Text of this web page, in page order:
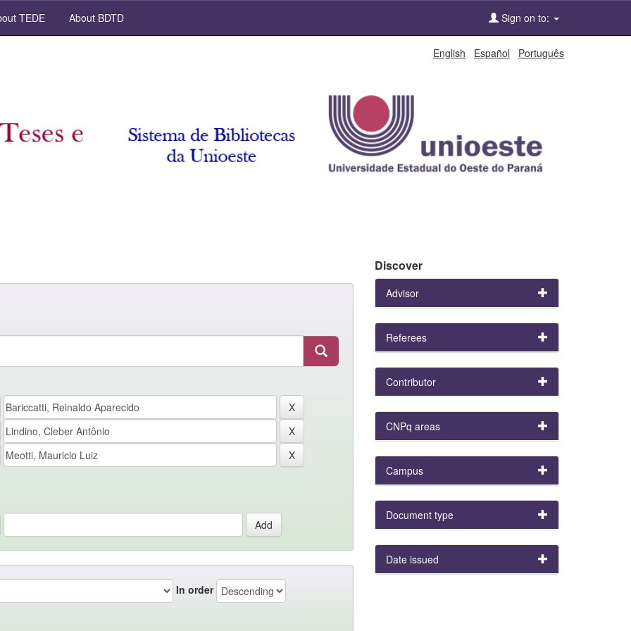
TEDE About BDTD Sign on to:
English Español Português
In order
Discover
Advisor
Referees
Contributor
CNPq areas
Campus
Document type
Date issued